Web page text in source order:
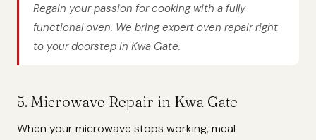
Regain your passion for cooking with a fully
functional oven. We bring expert oven repair right
to your doorstep in Kwa Gate.
5. Microwave Repair in Kwa Gate
When your microwave stops working, meal